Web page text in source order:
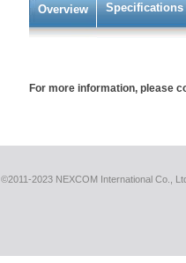
Overview Specifications
For more information, please
©2011-2023 NEXCOM International Co.,